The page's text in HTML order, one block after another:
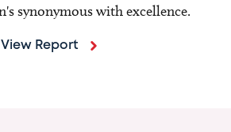
synonymous with excellence.
View Report